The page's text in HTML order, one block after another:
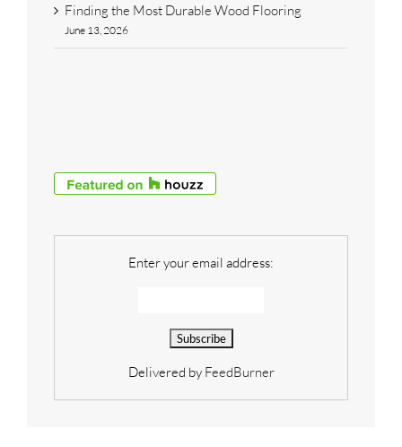
Finding the Most Durable Wood Flooring
June 13, 2026
Enter your email address:
Delivered by FeedBurner